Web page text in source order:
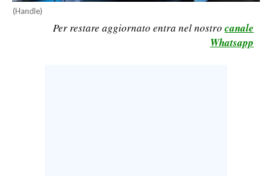
CALCIO
CALCIO REGIONALE
(Handle)
Per restare aggiornato entra nel nostro canale
Whatsapp